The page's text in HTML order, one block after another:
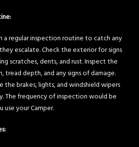
a regular inspection routine to catch any
escalate. Check the exterior for signs
scratches, dents, and rust. Inspect the
tread depth, and any signs of damage.
brakes, lights, and windshield wipers
The frequency of inspection would be
your Camper.